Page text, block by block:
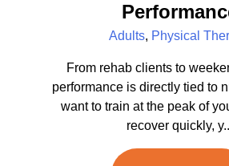
Adults, Physical
From rehab clients to
performance is directly tied to
want to train at the peak of
recover quickly,